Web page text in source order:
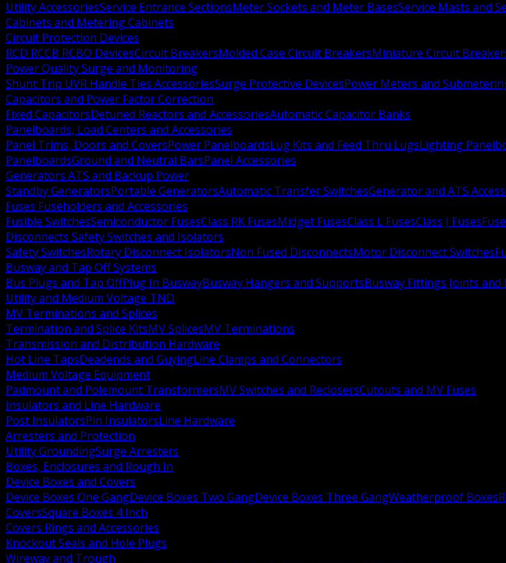
Utility AccessoriesService Entrance SectionsMeter Sockets and Meter BasesService Masts and
Cabinets and Metering Cabinets
Circuit Protection Devices
RCD RCCB RCBO DevicesCircuit BreakersMolded Case Circuit BreakersMiniature Circuit
Power Quality Surge and Monitoring
Shunt Trip UVR Handle Ties AccessoriesSurge Protective DevicesPower Meters and
Capacitors and Power Factor Correction
Fixed CapacitorsDetuned Reactors and AccessoriesAutomatic Capacitor Banks
Panelboards, Load Centers and Accessories
Panel Trims, Doors and CoversPower PanelboardsLug Kits and Feed Thru LugsLighting
PanelboardsGround and Neutral BarsPanel Accessories
Generators ATS and Backup Power
Standby GeneratorsPortable GeneratorsAutomatic Transfer SwitchesGenerator and ATS
Fuses Fuseholders and Accessories
Fusible SwitchesSemiconductor FusesClass RK FusesMidget FusesClass L FusesClass J Fuses
Disconnects Safety Switches and Isolators
Safety SwitchesRotary Disconnect IsolatorsNon Fused DisconnectsMotor Disconnect Switches
Busway and Tap Off Systems
Bus Plugs and Tap OffPlug In BuswayBusway Hangers and SupportsBusway Fittings Joints and
Utility and Medium Voltage TND
MV Terminations and Splices
Termination and Splice KitsMV SplicesMV Terminations
Transmission and Distribution Hardware
Hot Line TapsDeadends and GuyingLine Clamps and Connectors
Medium Voltage Equipment
Padmount and Polemount TransformersMV Switches and ReclosersCutouts and MV Fuses
Insulators and Line Hardware
Post InsulatorsPin InsulatorsLine Hardware
Arresters and Protection
Utility GroundingSurge Arresters
Boxes, Enclosures and Rough In
Device Boxes and Covers
Device Boxes One GangDevice Boxes Two GangDevice Boxes Three GangWeatherproof Boxes
CoversSquare Boxes 4 Inch
Covers Rings and Accessories
Knockout Seals and Hole Plugs
Wireway and Trough